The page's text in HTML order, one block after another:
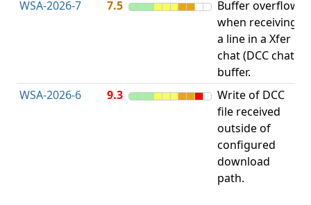
WSA-2026-7
7.5
Buffer overflow
when receiving
a line in a Xfer
chat (DCC chat)
buffer.
WSA-2026-6 9.3
Write of DCC
file received
outside of
configured
download
path.